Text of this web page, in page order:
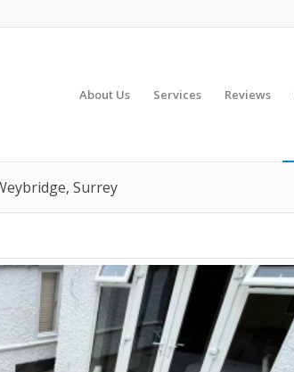
About Us Services Reviews
Surrey